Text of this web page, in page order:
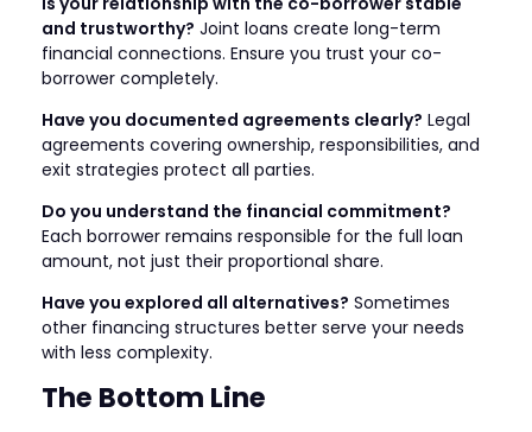
and trustworthy? Joint loans create long-term
financial connections. Ensure you trust your co-
borrower completely.
Have you documented agreements clearly? Legal
agreements covering ownership, responsibilities, and
exit strategies protect all parties.
Do you understand the financial commitment?
Each borrower remains responsible for the full loan
amount, not just their proportional share.
Have you explored all alternatives? Sometimes
other financing structures better serve your needs
with less complexity.
The Bottom Line